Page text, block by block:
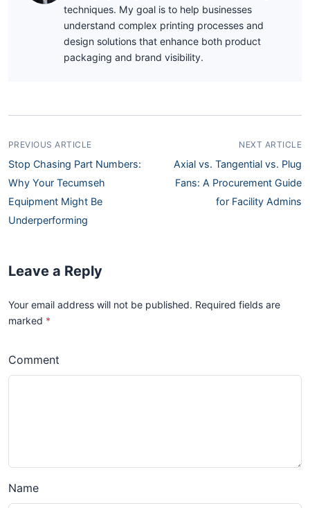
techniques. My goal is to help businesses
understand complex printing processes and
design solutions that enhance both product
packaging and brand visibility.
PREVIOUS ARTICLE
Stop Chasing Part Numbers:
Why Your Tecumseh
Equipment Might Be
Underperforming
NEXT ARTICLE
Axial vs. Tangential vs. Plug
Fans: A Procurement Guide
for Facility Admins
Leave a Reply
Your email address will not be published. Required fields are
marked *
Comment
Name